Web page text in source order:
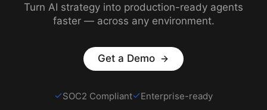
Turn AI strategy into production-ready agents
faster — across any environment.
Get a Demo
SOC2 Compliant Enterprise-ready